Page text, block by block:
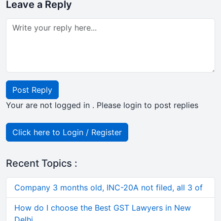
Leave a Reply
Post Reply
Your are not logged in . Please login to post replies
Click here to Login / Register
Recent Topics :
Company 3 months old, INC-20A not filed, all 3 of
How do I choose the Best GST Lawyers in New